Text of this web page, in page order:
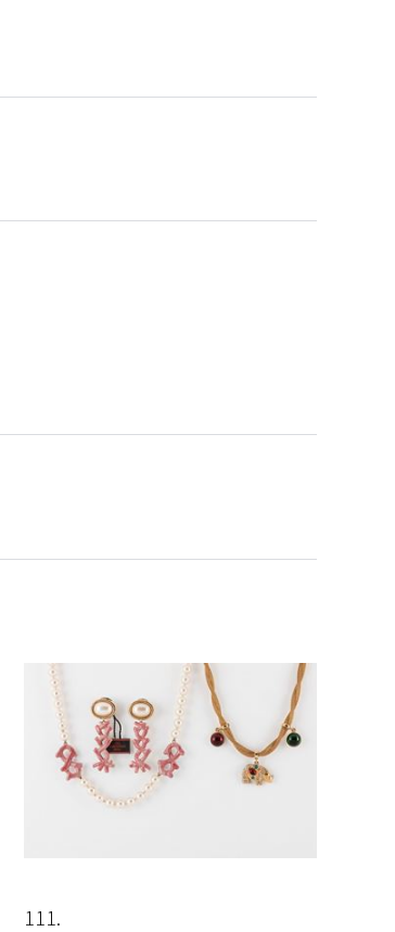
111